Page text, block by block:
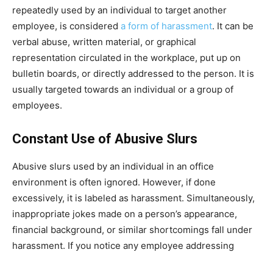
repeatedly used by an individual to target another
employee, is considered a form of harassment. It can be
verbal abuse, written material, or graphical
representation circulated in the workplace, put up on
bulletin boards, or directly addressed to the person. It is
usually targeted towards an individual or a group of
employees.
Constant Use of Abusive Slurs
Abusive slurs used by an individual in an office
environment is often ignored. However, if done
excessively, it is labeled as harassment. Simultaneously,
inappropriate jokes made on a person’s appearance,
financial background, or similar shortcomings fall under
harassment. If you notice any employee addressing